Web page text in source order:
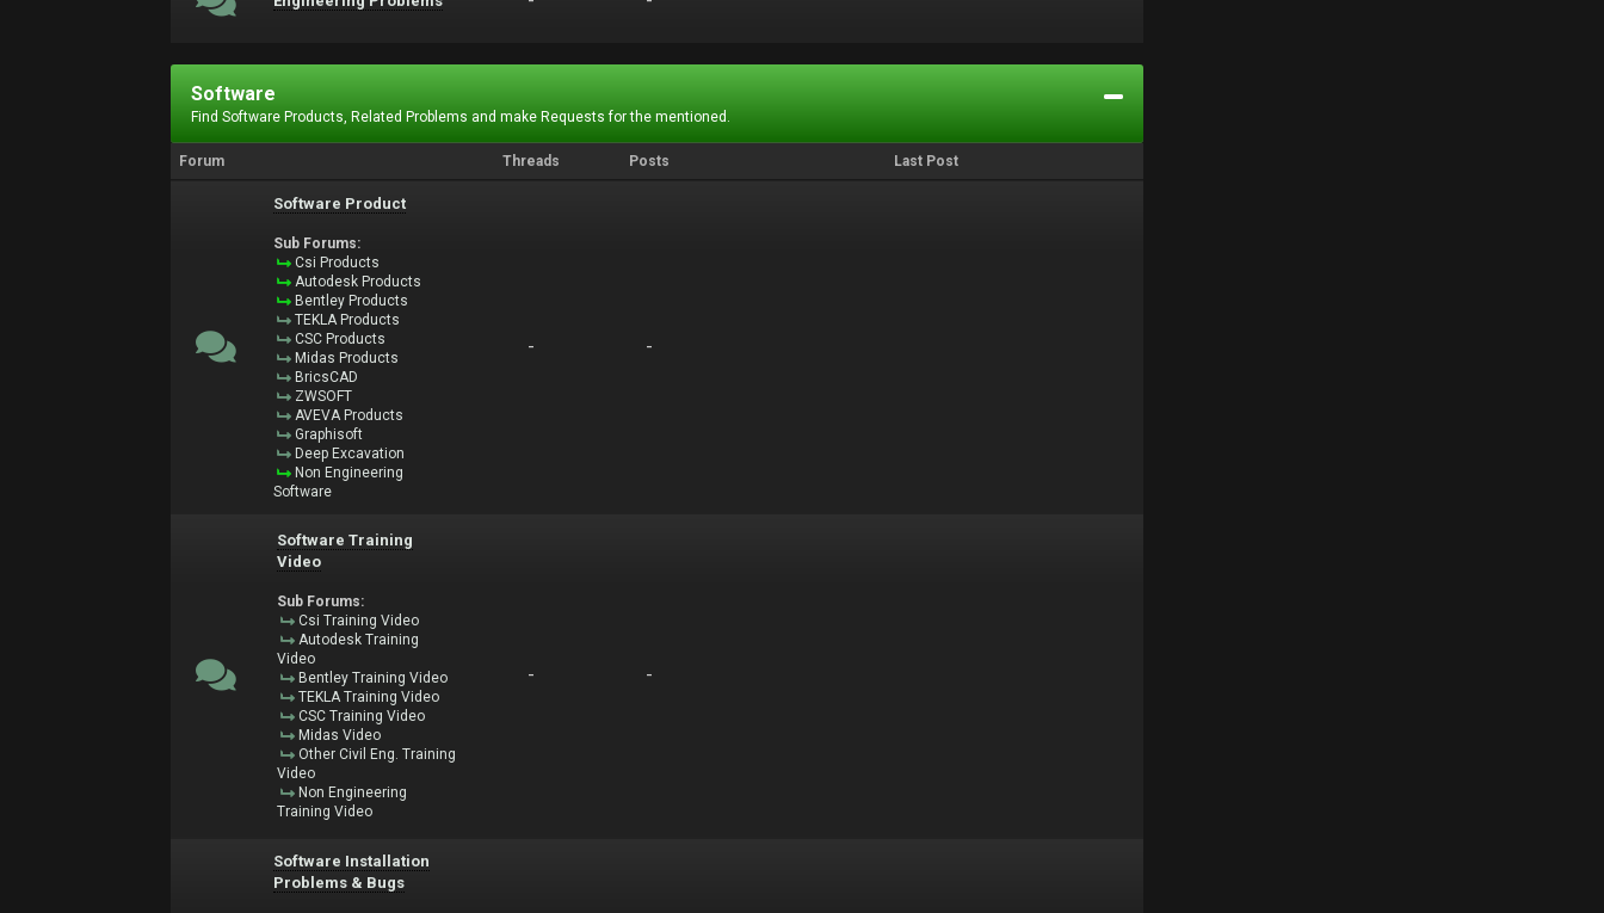
Software
Find Software Products, Related Problems and make Requests for the mentioned.
Forum Threads Posts Last Post
Software Product
Sub Forums:
Csi Products
Autodesk Products
Bentley Products
TEKLA Products
CSC Products
Midas Products
BricsCAD
ZWSOFT
AVEVA Products
Graphisoft
Deep Excavation
Non Engineering
Software
- -
Software Training
Video
Sub Forums:
Csi Training Video
Autodesk Training
Video
Bentley Training Video
TEKLA Training Video
CSC Training Video
Midas Video
Other Civil Eng. Training
Video
Non Engineering
Training Video
- -
Software Installation
Problems & Bugs